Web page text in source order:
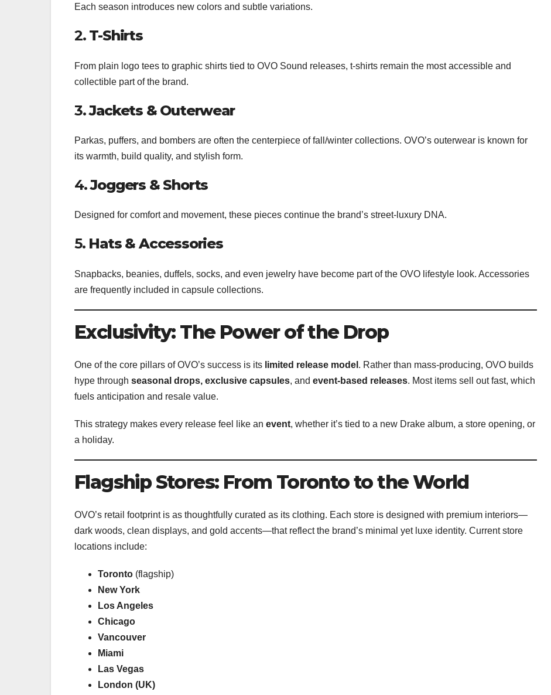
Each season introduces new colors and subtle variations.
2. T-Shirts
From plain logo tees to graphic shirts tied to OVO Sound releases, t-shirts remain the most accessible and
collectible part of the brand.
3.Jackets & Outerwear
Parkas, puffers, and bombers are often the centerpiece of fall/winter collections. OVO’s outerwear is known for
its warmth, build quality, and stylish form.
4.Joggers & Shorts
Designed for comfort and movement, these pieces continue the brand’s street-luxury DNA.
5. Hats & Accessories
Snapbacks, beanies, duffels, socks, and even jewelry have become part of the OVO lifestyle look. Accessories
are frequently included in capsule collections.
Exclusivity: The Power of the Drop
One of the core pillars of OVO’s success is its limited release model . Rather than mass-producing, OVO builds
hype through seasonal drops, exclusive capsules, and event-based releases. Most items sell out fast, which
fuels anticipation and resale value.
This strategy makes every release feel like an event, whether it’s tied to a new Drake album, a store opening, or
a holiday.
Flagship Stores: From Toronto to the World
OVO’s retail footprint is as thoughtfully curated as its clothing. Each store is designed with premium interiors—
dark woods, clean displays, and gold accents—that reflect the brand’s minimal yet luxe identity. Current store
locations include:
Toronto (flagship)
New York
Los Angeles
Chicago
Vancouver
Miami
Las Vegas
London (UK)